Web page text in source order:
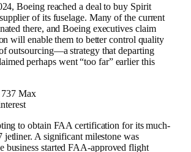
Boeing reached a deal to buy Spirit
of its fuselage. Many of the current
there, and Boeing executives claim
will enable them to better control quality
outsourcing—a strategy that departing
perhaps went “too far” earlier this
to obtain FAA certification for its much-
jetliner. A significant milestone was
business started FAA-approved flight